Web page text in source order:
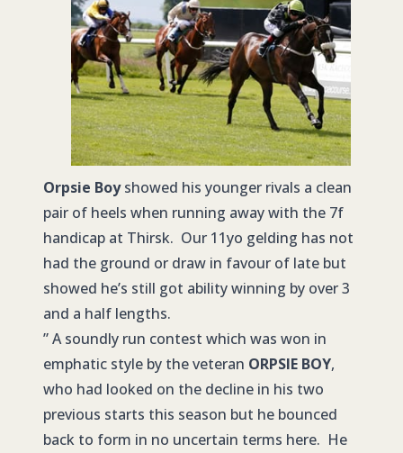
Orpsie Boyshowed his younger rivals a clean
pair of heels when running away with the 7f
handicap at Thirsk. Our 11yo gelding has not
had the ground or draw in favour of late but
showed he’s still got ability winning by over 3
and a half lengths.
” A soundly run contest which was won in
emphatic style by the veteran ORPSIE BOY,
who had looked on the decline in his two
previous starts this season but he bounced
back to form in no uncertain terms here. He